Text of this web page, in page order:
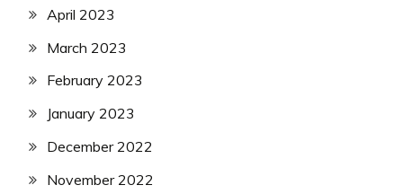
April 2023
March 2023
February 2023
January 2023
December 2022
November 2022